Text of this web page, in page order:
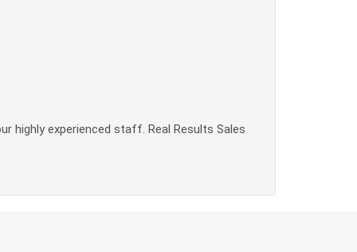
highly experienced staff. Real Results Sales